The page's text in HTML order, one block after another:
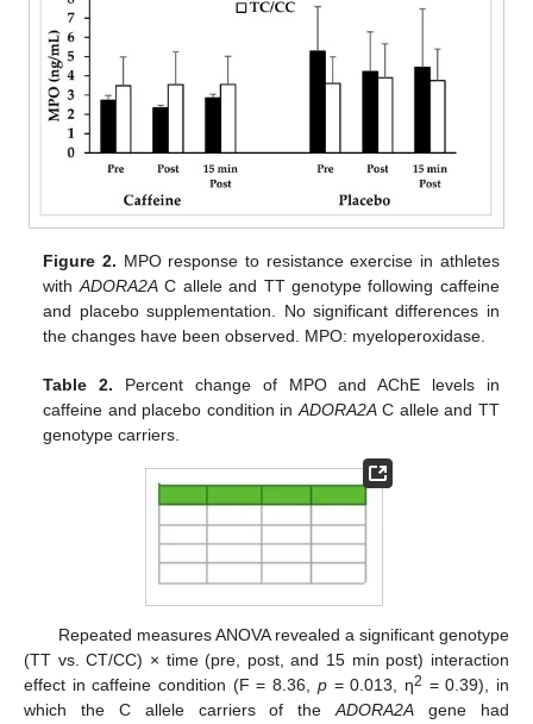
Figure 2. MPO response to resistance exercise in athletes
withADORA2AC allele and TT genotype following caffeine
and placebo supplementation. No significant differences in
the changes have been observed. MPO: myeloperoxidase.
Table 2. Percent change of MPO and AChE levels in
caffeine and placebo condition inADORA2AC allele and TT
genotype carriers.
Repeated measures ANOVA revealed a significant genotype
(TT vs. CT/CC) × time (pre, post, and 15 min post) interaction
effect in caffeine condition (F = 8.36, p= 0.013, ƞ2 = 0.39), in
which the C allele carriers of theADORA2A gene had